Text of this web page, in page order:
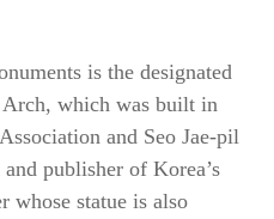
is the designated
which was built in
and Seo Jae-pil
publisher of Korea’s
whose statue is also